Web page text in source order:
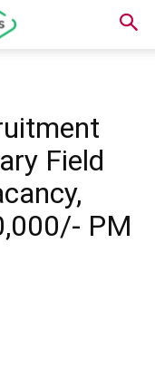
Field
PM